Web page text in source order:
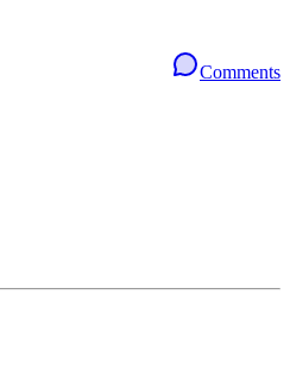
Comments